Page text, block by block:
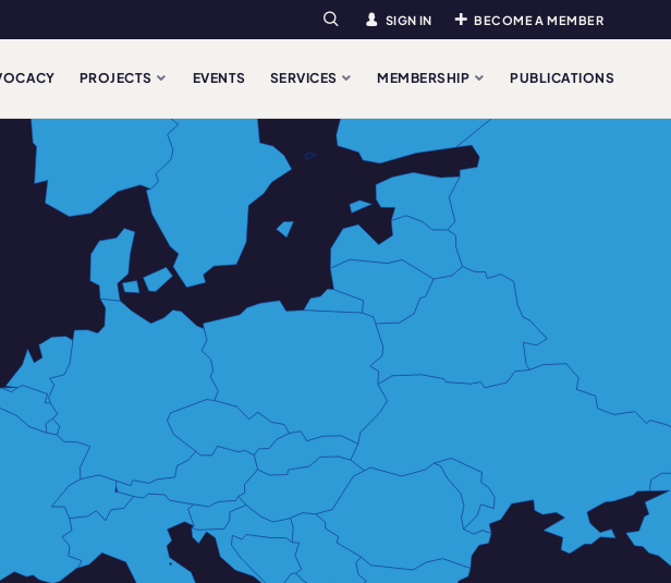
Search SIGN IN BECOME A MEMBER
PROJECTS EVENTS SERVICES MEMBERSHIP PUBLICATIONS